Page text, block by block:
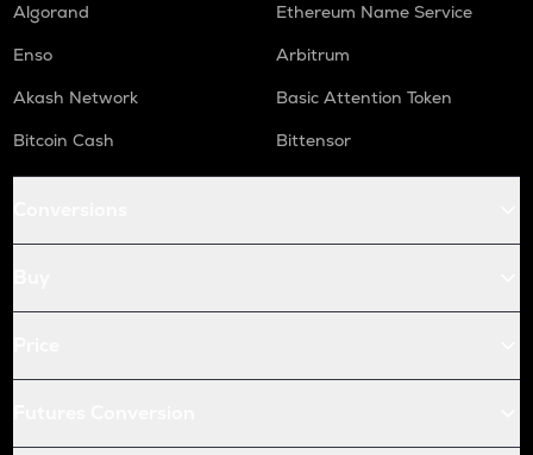
Algorand
Ethereum Name Service
Enso
Arbitrum
Akash Network
Basic Attention Token
Bitcoin Cash
Bittensor